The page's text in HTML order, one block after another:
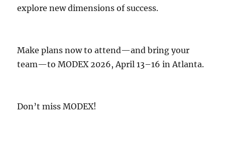
explore new dimensions of success.
Make plans now to attend—and bring your
team—to MODEX 2026, April 13–16 in Atlanta.
Don’t miss MODEX!